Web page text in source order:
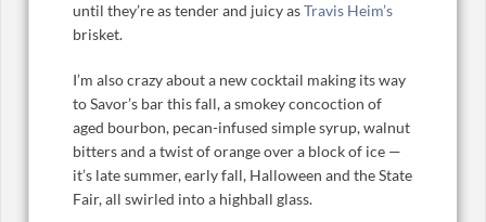
until they’re as tender and juicy asTravis Heim’s
brisket.
I’m also crazy about a new cocktail making its way
to Savor’s bar this fall, a smokey concoction of
aged bourbon, pecan-infused simple syrup, walnut
bitters and a twist of orange over a block of ice —
it’s late summer, early fall, Halloween and the State
Fair, all swirled into a highball glass.